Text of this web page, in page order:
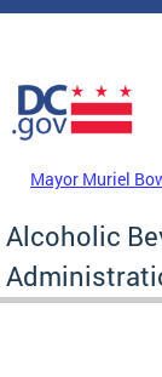
Skip to main content
DC Agency Top
Mayor Muriel
Alcoholic